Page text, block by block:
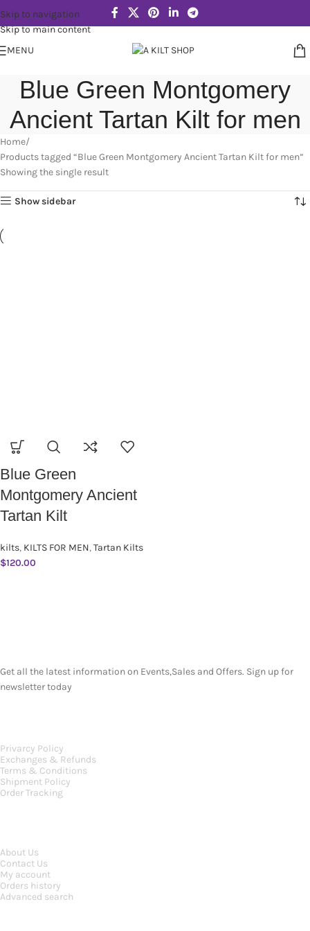
Skip to navigation
Skip to main content
MENU
Blue Green Montgomery
Ancient Tartan Kilt for men
Home
Products tagged “Blue Green Montgomery Ancient Tartan Kilt for men”
Showing the single result
Show sidebar
Blue Green
Montgomery Ancient
Tartan Kilt
kilts, KILTS FOR MEN,Tartan Kilts
$120.00
About Us
Contact Us
My account
Orders history
Advanced search
Privarcy Policy
Exchanges & Refunds
Terms & Conditions
Shipment Policy
Order Tracking
Get all the latest information on Events,Sales and Offers. Sign up for
newsletter today